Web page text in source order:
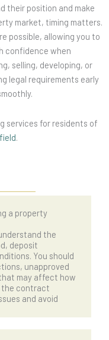
their position and make
market, timing matters.
possible, allowing you to
confidence when
selling, developing, or
legal requirements early
services for residents of
.
a property
the
deposit
You should
unapproved
may affect how
the contract
and avoid